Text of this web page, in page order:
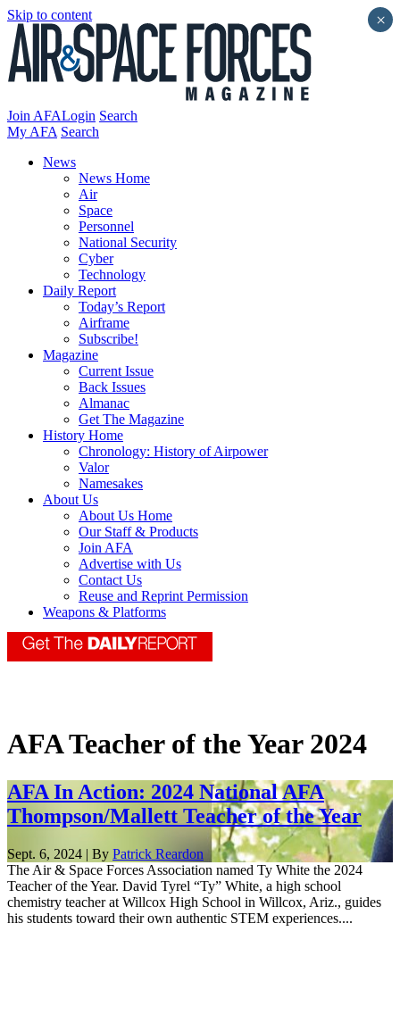
Skip to content
Join AFALogin Search
My AFA Search
News
News Home
Air
Space
Personnel
National Security
Cyber
Technology
Daily Report
Today’s Report
Airframe
Subscribe!
Magazine
Current Issue
Back Issues
Almanac
Get The Magazine
History Home
Chronology: History of Airpower
Valor
Namesakes
About Us
About Us Home
Our Staff & Products
Join AFA
Advertise with Us
Contact Us
Reuse and Reprint Permission
Weapons & Platforms
AFA Teacher of the Year 2024
AFA In Action: 2024 National AFA
Thompson/Mallett Teacher of the Year
Sept. 6, 2024 | By Patrick Reardon
The Air & Space Forces Association named Ty White the 2024
Teacher of the Year. David Tyrel “Ty” White, a high school
chemistry teacher at Willcox High School in Willcox, Ariz., guides
his students toward their own authentic STEM experiences....
×